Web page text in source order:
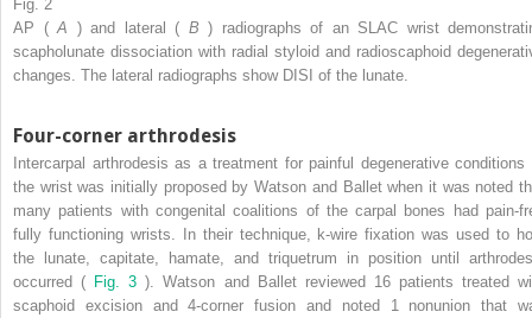
Fig. 2
AP ( A ) and lateral ( B ) radiographs of an SLAC wrist
scapholunate dissociation with radial styloid and radioscaphoid
changes. The lateral radiographs show DISI of the lunate.
Four-corner arthrodesis
Intercarpal arthrodesis as a treatment for painful degenerative conditions
the wrist was initially proposed by Watson and Ballet when it was noted
many patients with congenital coalitions of the carpal bones had pain-
fully functioning wrists. In their technique, k-wire fixation was used to
the lunate, capitate, hamate, and triquetrum in position until
occurred ( Fig. 3). Watson and Ballet reviewed 16 patients treated
scaphoid excision and 4-corner fusion and noted 1 nonunion that